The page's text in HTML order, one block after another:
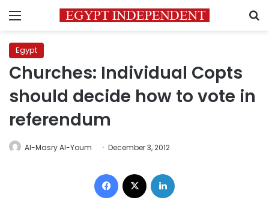
Menu
Egypt
Churches: Individual Copts
should decide how to vote in
referendum
Al-Masry Al-Youm December 3, 2012
Facebook